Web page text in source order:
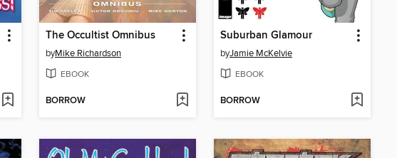
The Occultist Omnibus
byMike Richardson
EBOOK
BORROW
Suburban Glamour
byJamie McKelvie
EBOOK
BORROW